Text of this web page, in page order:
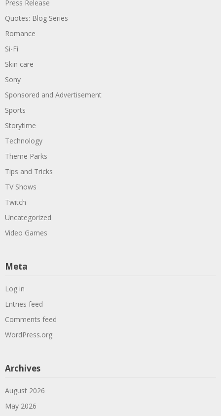
Press Release
Quotes: Blog Series
Romance
Si-Fi
Skin care
Sony
Sponsored and Advertisement
Sports
Storytime
Technology
Theme Parks
Tips and Tricks
TV Shows
Twitch
Uncategorized
Video Games
Meta
Log in
Entries feed
Comments feed
WordPress.org
Archives
August 2026
May 2026